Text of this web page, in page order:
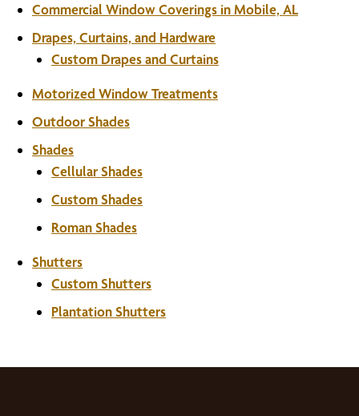
Commercial Window Coverings in Mobile, AL
Drapes, Curtains, and Hardware
Custom Drapes and Curtains
Motorized Window Treatments
Outdoor Shades
Shades
Cellular Shades
Custom Shades
Roman Shades
Shutters
Custom Shutters
Plantation Shutters